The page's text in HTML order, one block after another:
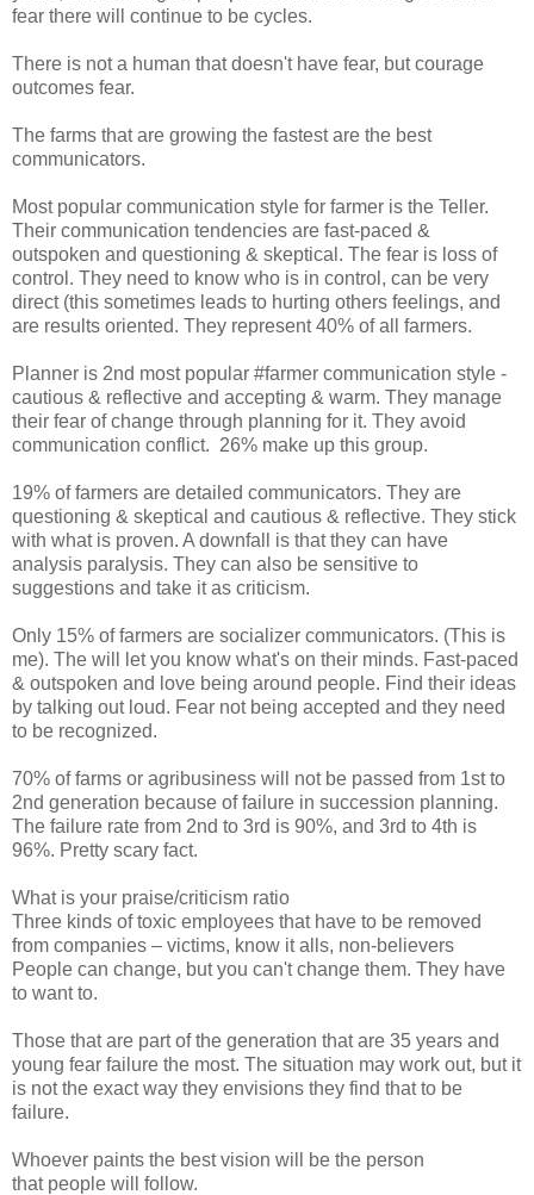
fear there will continue to be cycles.
There is not a human that doesn't have fear, but courage
outcomes fear.
The farms that are growing the fastest are the best
communicators.
Most popular communication style for farmer is the Teller.
Their communication tendencies are fast-paced &
outspoken and questioning & skeptical. The fear is loss of
control. They need to know who is in control, can be very
direct (this sometimes leads to hurting others feelings, and
are results oriented. They represent 40% of all farmers.
Planner is 2nd most popular #farmer communication style -
cautious & reflective and accepting & warm. They manage
their fear of change through planning for it. They avoid
communication conflict. 26% make up this group.
19% of farmers are detailed communicators. They are
questioning & skeptical and cautious & reflective. They stick
with what is proven. A downfall is that they can have
analysis paralysis. They can also be sensitive to
suggestions and take it as criticism.
Only 15% of farmers are socializer communicators. (This is
me). The will let you know what's on their minds. Fast-paced
& outspoken and love being around people. Find their ideas
by talking out loud. Fear not being accepted and they need
to be recognized.
70% of farms or agribusiness will not be passed from 1st to
2nd generation because of failure in succession planning.
The failure rate from 2nd to 3rd is 90%, and 3rd to 4th is
96%. Pretty scary fact.
What is your praise/criticism ratio
Three kinds of toxic employees that have to be removed
from companies – victims, know it alls, non-believers
People can change, but you can't change them. They have
to want to.
Those that are part of the generation that are 35 years and
young fear failure the most. The situation may work out, but it
is not the exact way they envisions they find that to be
failure.
Whoever paints the best vision will be the person
that people will follow.